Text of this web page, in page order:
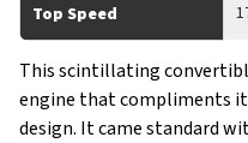
Top Speed
This scintillating
engine that compliments
design. It came standard